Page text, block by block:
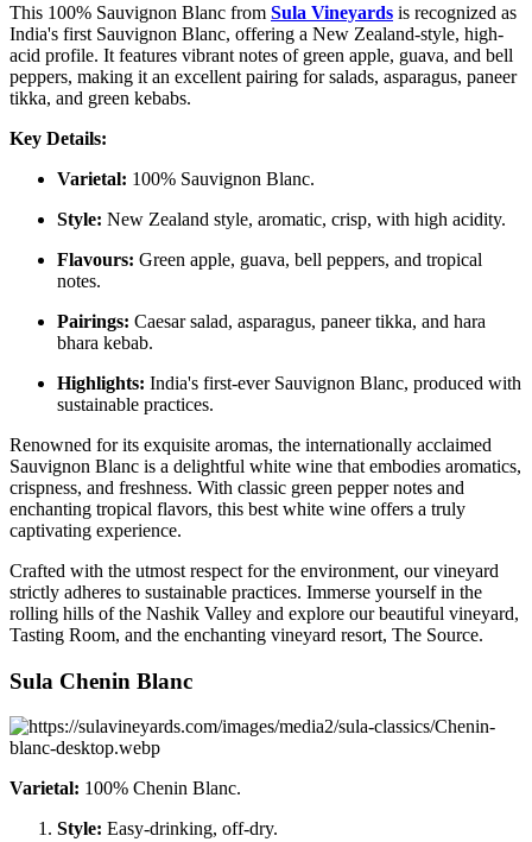
This 100% Sauvignon Blanc from Sula Vineyards is recognized as
India's first Sauvignon Blanc, offering a New Zealand-style, high-
acid profile. It features vibrant notes of green apple, guava, and bell
peppers, making it an excellent pairing for salads, asparagus, paneer
tikka, and green kebabs.
Key Details:
Varietal: 100% Sauvignon Blanc.
Style: New Zealand style, aromatic, crisp, with high acidity.
Flavours: Green apple, guava, bell peppers, and tropical
notes.
Pairings: Caesar salad, asparagus, paneer tikka, and hara
bhara kebab.
Highlights: India's first-ever Sauvignon Blanc, produced with
sustainable practices.
Renowned for its exquisite aromas, the internationally acclaimed
Sauvignon Blanc is a delightful white wine that embodies aromatics,
crispness, and freshness. With classic green pepper notes and
enchanting tropical flavors, this best white wine offers a truly
captivating experience.
Crafted with the utmost respect for the environment, our vineyard
strictly adheres to sustainable practices. Immerse yourself in the
rolling hills of the Nashik Valley and explore our beautiful vineyard,
Tasting Room, and the enchanting vineyard resort, The Source.
Sula Chenin Blanc
Varietal: 100% Chenin Blanc.
Style: Easy-drinking, off-dry.